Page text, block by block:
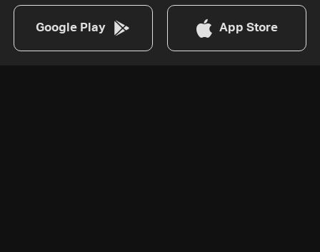
Google Play App Store